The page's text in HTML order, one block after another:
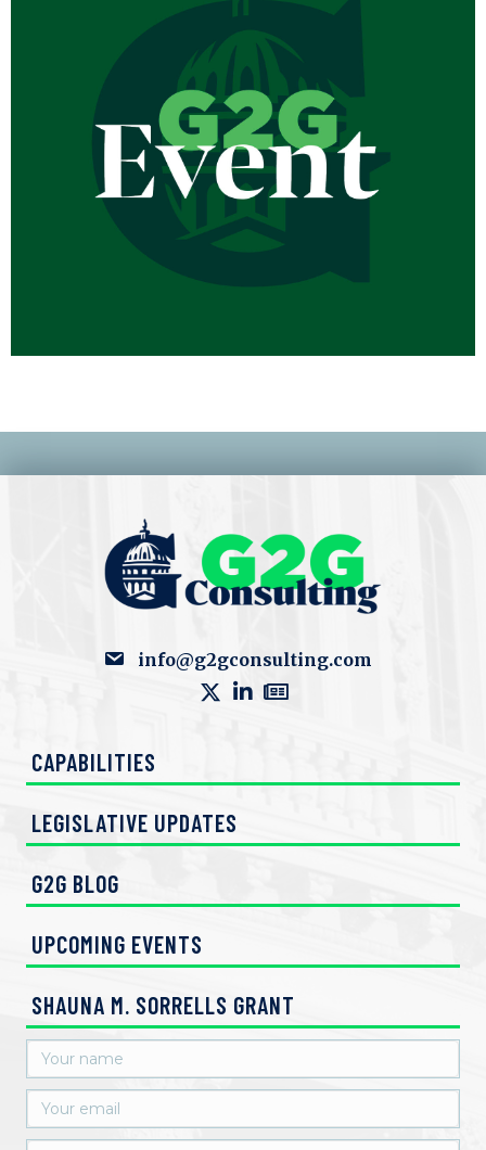
info@g2gconsulting.com
CAPABILITIES
LEGISLATIVE UPDATES
G2G BLOG
UPCOMING EVENTS
SHAUNA M. SORRELLS GRANT